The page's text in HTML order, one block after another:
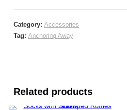
Category: Accessories
Tag: Anchoring Away
Related products